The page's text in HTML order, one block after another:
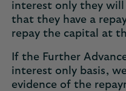
interest only they will
that they have a
repay the capital at
If the Further
interest only basis,
evidence of the